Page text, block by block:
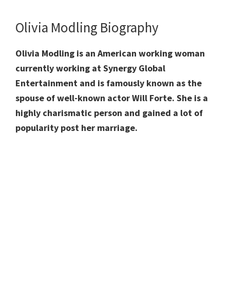
Olivia Modling Biography
Olivia Modling is an American working woman
currently working at Synergy Global
Entertainment and is famously known as the
spouse of well-known actor Will Forte. She is a
highly charismatic person and gained a lot of
popularity post her marriage.